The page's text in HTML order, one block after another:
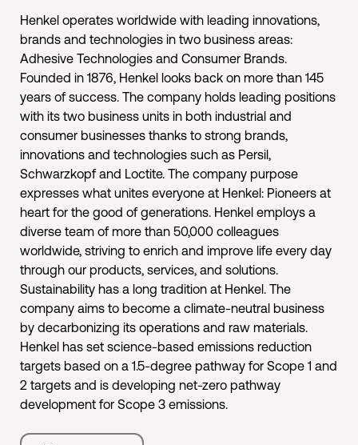
Henkel operates worldwide with leading innovations,
brands and technologies in two business areas:
Adhesive Technologies and Consumer Brands.
Founded in 1876, Henkel looks back on more than 145
years of success. The company holds leading positions
with its two business units in both industrial and
consumer businesses thanks to strong brands,
innovations and technologies such as Persil,
Schwarzkopf and Loctite. The company purpose
expresses what unites everyone at Henkel: Pioneers at
heart for the good of generations. Henkel employs a
diverse team of more than 50,000 colleagues
worldwide, striving to enrich and improve life every day
through our products, services, and solutions.
Sustainability has a long tradition at Henkel. The
company aims to become a climate-neutral business
by decarbonizing its operations and raw materials.
Henkel has set science-based emissions reduction
targets based on a 1.5-degree pathway for Scope 1 and
2 targets and is developing net-zero pathway
development for Scope 3 emissions.